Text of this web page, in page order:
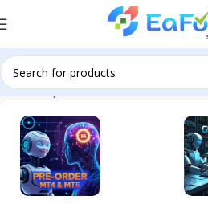
Home Expert Advisor Automatic EA